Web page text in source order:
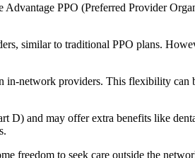
PPO (Preferred Provider
similar to traditional PPO plans.
in-network providers. This flexibility
and may offer extra benefits like
freedom to seek care outside the